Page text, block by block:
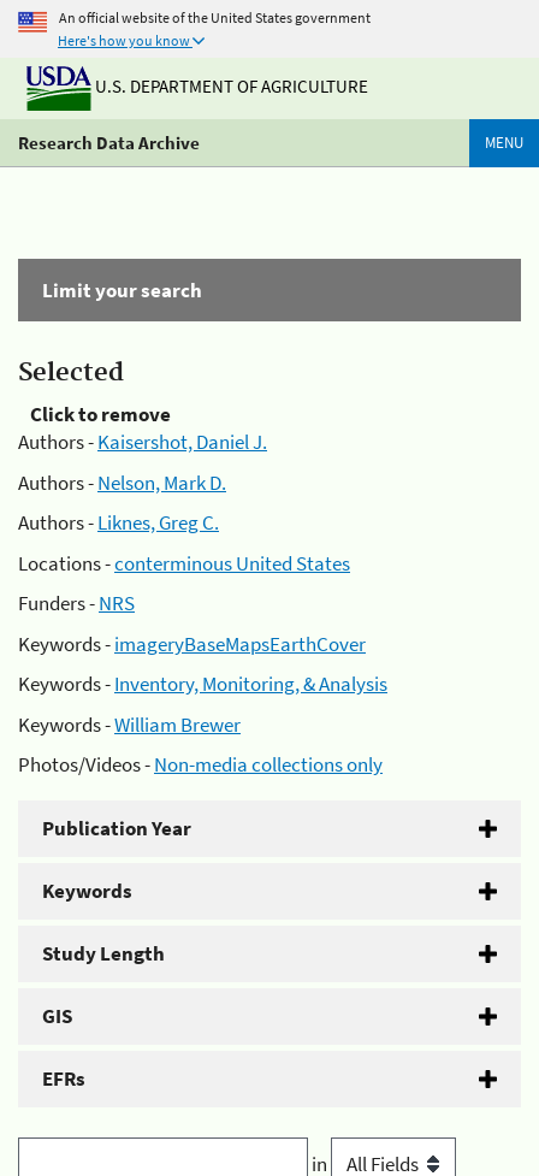
An official website of the United States government
Here's how you know
U.S. DEPARTMENT OF AGRICULTURE
Research Data Archive MENU
Limit your search
Selected
Click to remove
Authors -Kaisershot, Daniel J.
Authors -Nelson, Mark D.
Authors -Liknes, Greg C.
Locations -conterminous United States
Funders -NRS
Keywords -imageryBaseMapsEarthCover
Keywords -Inventory, Monitoring, & Analysis
Keywords -William Brewer
Photos/Videos -Non-media collections only
Publication Year
Keywords
Study Length
GIS
EFRs
in